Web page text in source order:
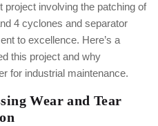
project involving the patching of
4 cyclones and separator
to excellence. Here’s a
this project and why
for industrial maintenance.
Wear and Tear